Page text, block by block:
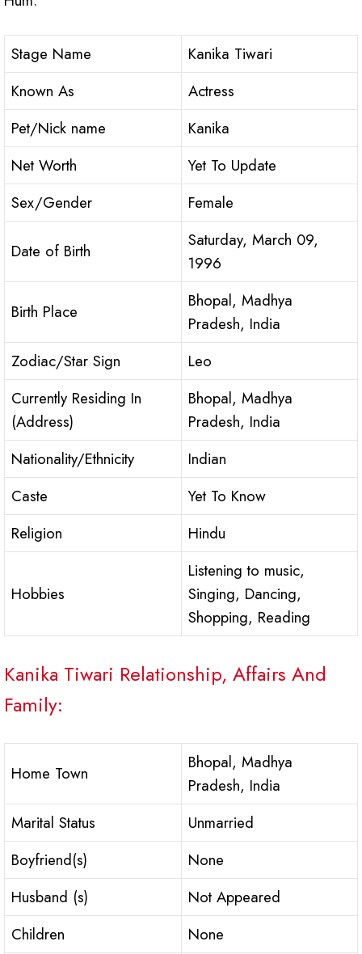
Stage Name
Kanika Tiwari
Known As
Actress
Pet/Nick name
Kanika
Net Worth
Yet To Update
Sex/Gender
Female
Date of Birth
Saturday, March 09,
1996
Birth Place
Bhopal, Madhya
Pradesh, India
Zodiac/Star Sign
Leo
Currently Residing In
(Address)
Bhopal, Madhya
Pradesh, India
Nationality/Ethnicity
Indian
Caste
Yet To Know
Religion
Hindu
Hobbies
Listening to music,
Singing, Dancing,
Shopping, Reading
Kanika Tiwari Relationship, Affairs And
Family:
Home Town
Bhopal, Madhya
Pradesh, India
Marital Status
Unmarried
Boyfriend(s)
None
Husband (s)
Not Appeared
Children
None